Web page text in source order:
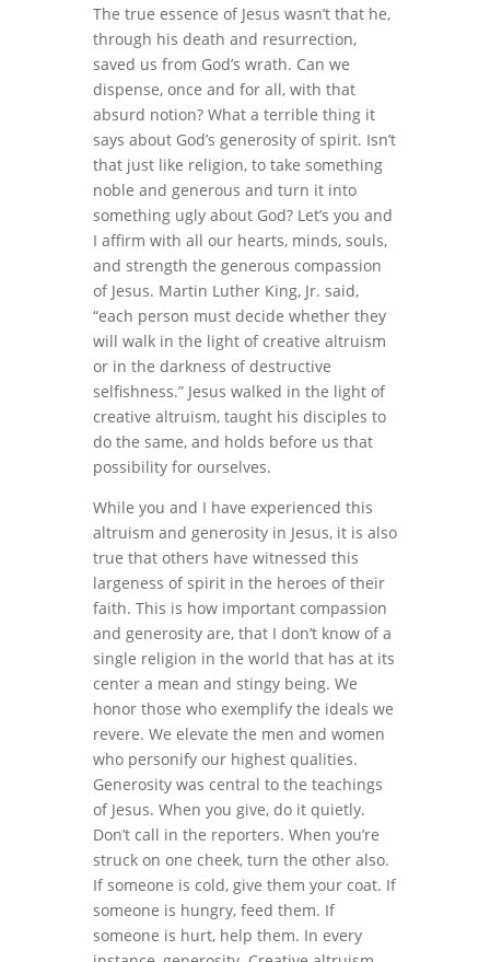
The true essence of Jesus wasn’t that he,
through his death and resurrection,
saved us from God’s wrath. Can we
dispense, once and for all, with that
absurd notion? What a terrible thing it
says about God’s generosity of spirit. Isn’t
that just like religion, to take something
noble and generous and turn it into
something ugly about God? Let’s you and
I affirm with all our hearts, minds, souls,
and strength the generous compassion
of Jesus. Martin Luther King, Jr. said,
“each person must decide whether they
will walk in the light of creative altruism
or in the darkness of destructive
selfishness.” Jesus walked in the light of
creative altruism, taught his disciples to
do the same, and holds before us that
possibility for ourselves.
While you and I have experienced this
altruism and generosity in Jesus, it is also
true that others have witnessed this
largeness of spirit in the heroes of their
faith. This is how important compassion
and generosity are, that I don’t know of a
single religion in the world that has at its
center a mean and stingy being. We
honor those who exemplify the ideals we
revere. We elevate the men and women
who personify our highest qualities.
Generosity was central to the teachings
of Jesus. When you give, do it quietly.
Don’t call in the reporters. When you’re
struck on one cheek, turn the other also.
If someone is cold, give them your coat. If
someone is hungry, feed them. If
someone is hurt, help them. In every